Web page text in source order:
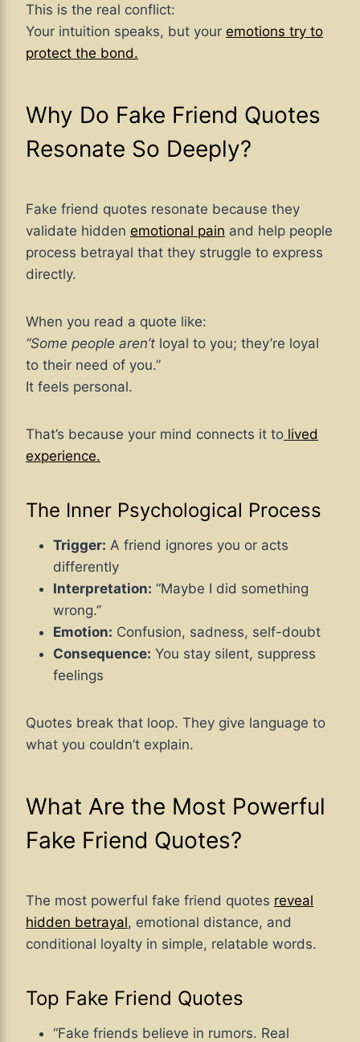
This is the real conflict:
Your intuition speaks, but your emotions try to
protect the bond.
Why Do Fake Friend Quotes
Resonate So Deeply?
Fake friend quotes resonate because they
validate hidden emotional pain and help people
process betrayal that they struggle to express
directly.
When you read a quote like:
“Some people aren’t loyal to you; they’re loyal
to their need of you.”
It feels personal.
That’s because your mind connects it to lived
experience.
The Inner Psychological Process
Trigger: A friend ignores you or acts
differently
Interpretation: “Maybe I did something
wrong.”
Emotion: Confusion, sadness, self-doubt
Consequence: You stay silent, suppress
feelings
Quotes break that loop. They give language to
what you couldn’t explain.
What Are the Most Powerful
Fake Friend Quotes?
The most powerful fake friend quotes reveal
hidden betrayal, emotional distance, and
conditional loyalty in simple, relatable words.
Top Fake Friend Quotes
“Fake friends believe in rumors. Real